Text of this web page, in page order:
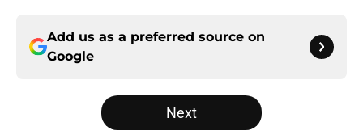
Add us as a preferred source on
Google
Next